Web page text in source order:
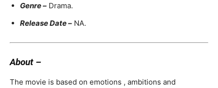
Genre – Drama.
Release Date – NA.
About –
The movie is based on emotions , ambitions and